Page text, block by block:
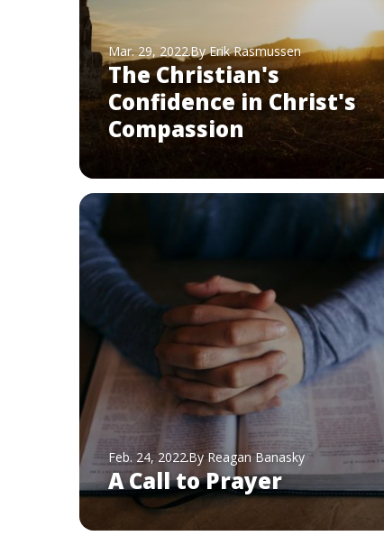
Mar. 29, 2022By Erik Rasmussen
The Christian's
Confidence in Christ's
Compassion
Feb. 24, 2022By Reagan Banasky
A Call to Prayer